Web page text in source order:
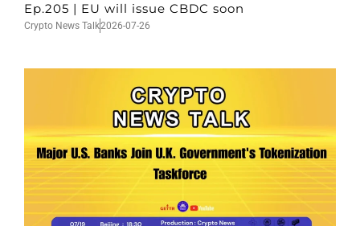
Ep.205 | EU will issue CBDC soon
Crypto News Talk2026-07-26